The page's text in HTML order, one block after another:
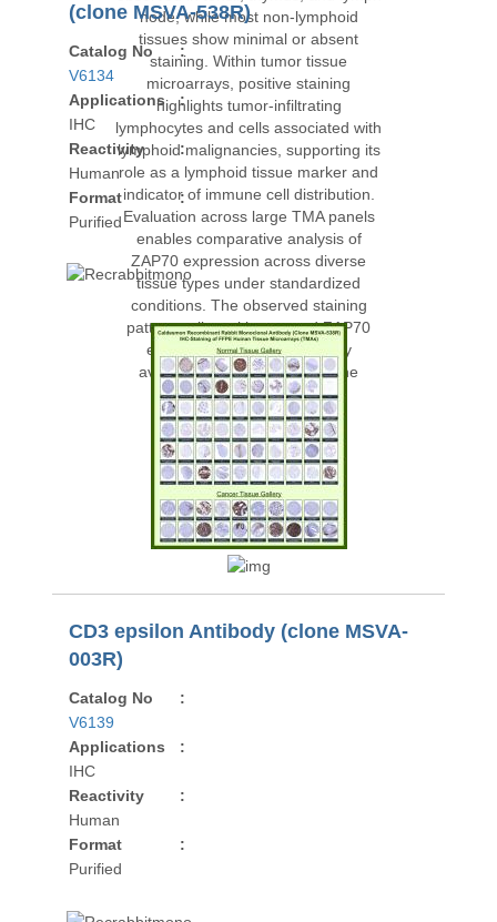
(clone MSVA-538R)
Catalog No
:
V6134
Applications
:
IHC
Reactivity
:
Human
Format
:
Purified
CD3 epsilon Antibody (clone MSVA-
003R)
Catalog No
:
V6139
Applications
:
IHC
Reactivity
:
Human
Format
:
Purified